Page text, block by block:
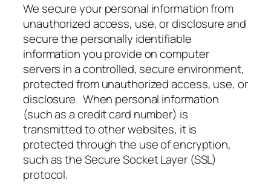
We secure your personal information from
unauthorized access, use, or disclosure and
secure the personally identifiable
information you provide on computer
servers in a controlled, secure environment,
protected from unauthorized access, use, or
disclosure. When personal information
(such as a credit card number) is
transmitted to other websites, it is
protected through the use of encryption,
such as the Secure Socket Layer (SSL)
protocol.